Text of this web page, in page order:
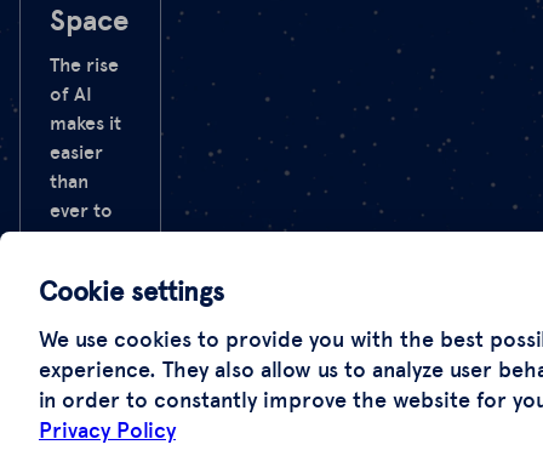
Space
The rise
of AI
makes it
easier
than
ever to
generate
Since the
Cold
images
from
space
Cookie settings
We use cookies to provide you with the best
experience. They also allow us to analyze user
in order to constantly improve the website for
Privacy Policy